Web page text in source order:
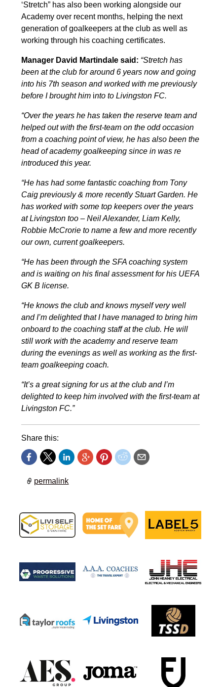
‘Stretch” has also been working alongside our
Academy over recent months, helping the next
generation of goalkeepers at the club as well as
working through his coaching certificates.
Manager David Martindale said: “Stretch has
been at the club for around 6 years now and going
into his 7th season and worked with me previously
before I brought himinto to Livingston FC.
“Over the years he has taken the reserve team and
helped out with the first-team on the odd occasion
from a coaching point of view, he has also been the
head of academy goalkeeping since in was re
introduced this year.
“He has had some fantastic coaching from Tony
Caig previously & more recently Stuart Garden. He
has worked with some top keepers over the years
at Livingston too – Neil Alexander, Liam Kelly,
Robbie McCrorie to name a few and more recently
our own, current goalkeepers.
“He has been through the SFA coaching system
and is waiting on his final assessment for his UEFA
GK B license.
“He knows the club and knows myself very well
and I’m delighted that I have managed to bring him
onboard to the coaching staff at the club. He will
still work with the academy and reserve team
during the evenings as well as working as the first-
team goalkeeping coach.
“It’s a great signing for us at the club and I’m
delighted to keep him involved with the first-team at
Livingston FC.”
Share this:
permalink